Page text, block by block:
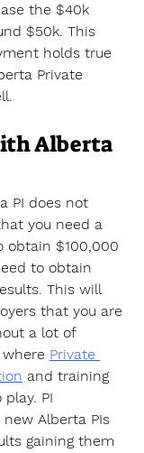
the $40k
$50k. This
holds true
Private
Alberta
PI does not
you need a
obtain $100,000
to obtain
This will
that you are
a lot of
Private
and training
PI
Alberta PIs
gaining them